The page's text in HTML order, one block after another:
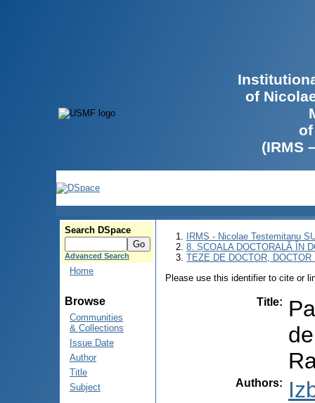
of
(IRMS
Search DSpace
Advanced Search
Home
Browse
Communities
& Collections
Issue Date
Author
Title
Subject
IRMS - Nicolae Testemitanu
8. ȘCOALA DOCTORALĂ ÎN
TEZE DE DOCTOR, DOCTOR
Please use this identifier to cite or
Title:
Authors: